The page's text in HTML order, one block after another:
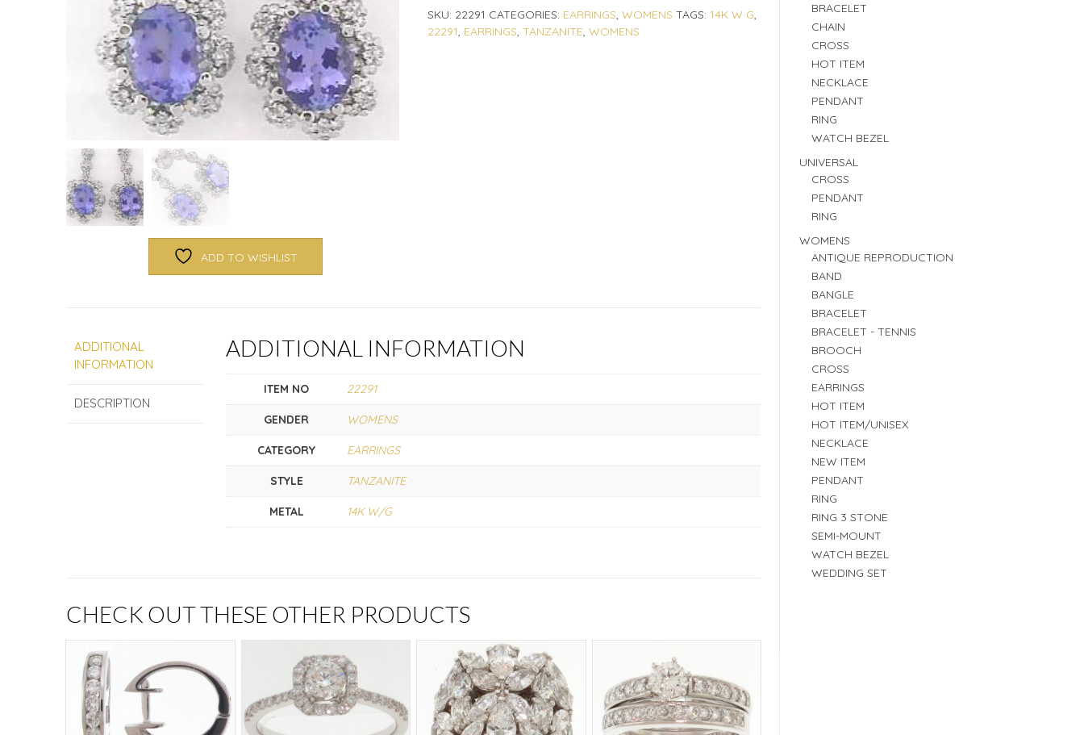
ADD TO WISHLIST
SKU: 22291 CATEGORIES: EARRINGS, WOMENS TAGS: 14K W G,
22291, EARRINGS, TANZANITE, WOMENS
ADDITIONAL
INFORMATION
DESCRIPTION
ADDITIONAL INFORMATION
ITEM NO 22291
GENDER WOMENS
CATEGORY EARRINGS
STYLE TANZANITE
METAL 14K W/G
CHECK OUT THESE OTHER PRODUCTS
BRACELET
CHAIN
CROSS
HOT ITEM
NECKLACE
PENDANT
RING
WATCH BEZEL
UNIVERSAL
CROSS
PENDANT
RING
WOMENS
ANTIQUE REPRODUCTION
BAND
BANGLE
BRACELET
BRACELET - TENNIS
BROOCH
CROSS
EARRINGS
HOT ITEM
HOT ITEM/UNISEX
NECKLACE
NEW ITEM
PENDANT
RING
RING 3 STONE
SEMI-MOUNT
WATCH BEZEL
WEDDING SET